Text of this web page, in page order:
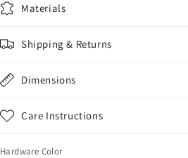
Materials
Shipping & Returns
Dimensions
Care Instructions
Hardware Color